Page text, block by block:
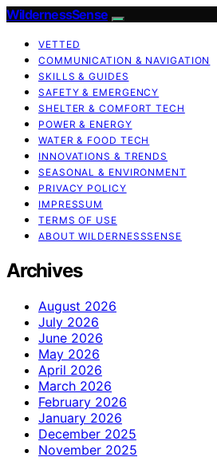
WildernessSense
VETTED
COMMUNICATION & NAVIGATION
SKILLS & GUIDES
SAFETY & EMERGENCY
SHELTER & COMFORT TECH
POWER & ENERGY
WATER & FOOD TECH
INNOVATIONS & TRENDS
SEASONAL & ENVIRONMENT
PRIVACY POLICY
IMPRESSUM
TERMS OF USE
ABOUT WILDERNESSSENSE
Archives
August 2026
July 2026
June 2026
May 2026
April 2026
March 2026
February 2026
January 2026
December 2025
November 2025